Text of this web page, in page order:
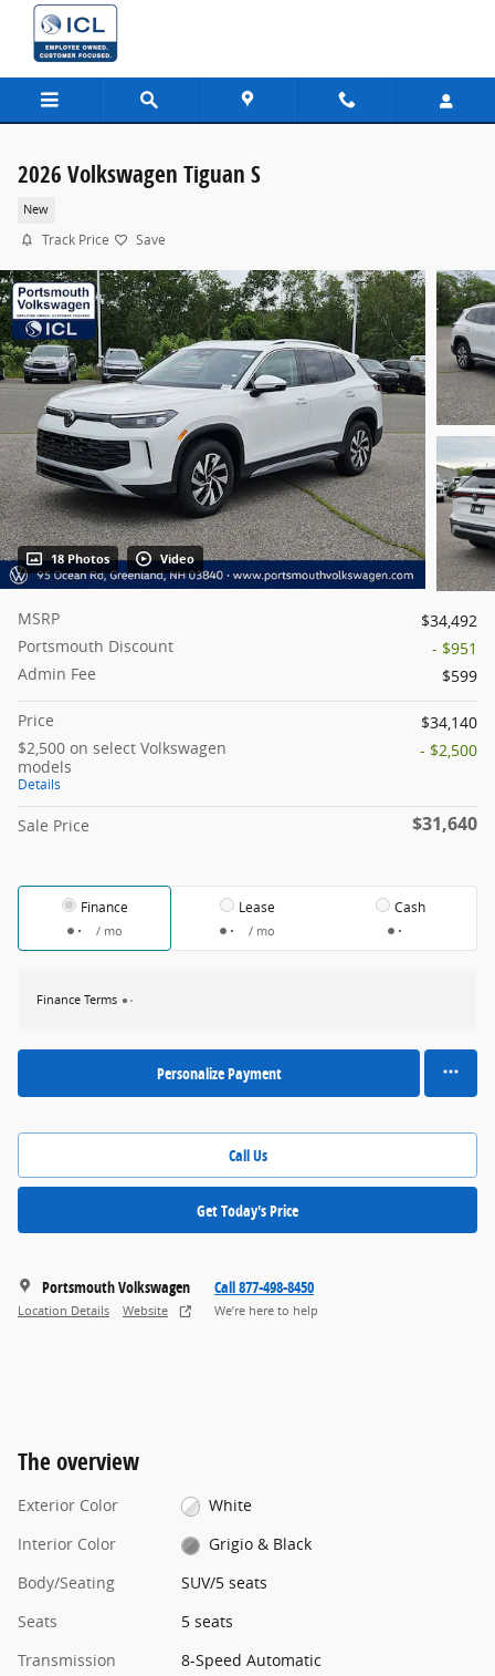
Skip to main content
2026 Volkswagen Tiguan S
New
Track Price Save
18 Photos Video
MSRP
$34,492
Portsmouth Discount
- $951
Admin Fee
$599
Price
$34,140
$2,500 on select Volkswagen
models
Details
- $2,500
Sale Price $31,640
Finance
/ mo
Lease
/ mo
Cash
Finance Terms
Personalize Payment
Call Us
Get Today's Price
Portsmouth Volkswagen
Location Details Website
Call 877-498-8450
We’re here to help
The overview
Exterior Color
White
Interior Color
Grigio & Black
Body/Seating
SUV/5 seats
Seats
5 seats
Transmission
8-Speed Automatic